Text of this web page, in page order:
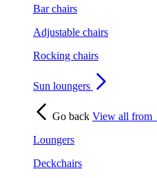
Bar chairs
Adjustable chairs
Rocking chairs
Sun loungers
Go back View all from
Loungers
Deckchairs